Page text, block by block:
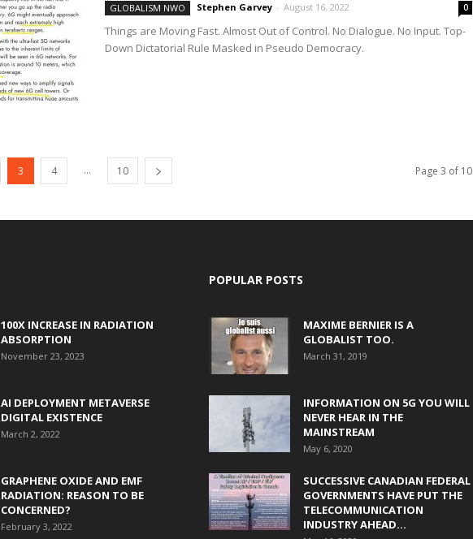
GLOBALISM NWO Stephen Garvey - August 16, 2022 0
Things are Moving Fast. Almost Out of Control. No Dialogue. No Input. Top-
Down Dictatorial Rule Masked in Pseudo Democracy.
3 4 ... 10 Page 3 of 10
100X INCREASE IN RADIATION
ABSORPTION
November 23, 2023
AI DEPLOYMENT METAVERSE
DIGITAL EXISTENCE
March 2, 2022
GRAPHENE OXIDE AND EMF
RADIATION: REASON TO BE
CONCERNED?
February 3, 2022
POPULAR POSTS
MAXIME BERNIER IS A
GLOBALIST TOO.
March 31, 2019
INFORMATION ON 5G YOU WILL
NEVER HEAR IN THE
MAINSTREAM
May 6, 2020
SUCCESSIVE CANADIAN FEDERAL
GOVERNMENTS HAVE PUT THE
TELECOMMUNICATION
INDUSTRY AHEAD...